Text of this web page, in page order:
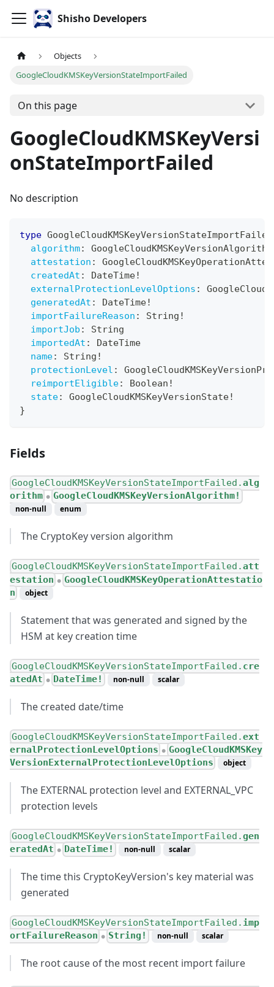
Shisho Developers
Objects
GoogleCloudKMSKeyVersionStateImportFailed
On this page
GoogleCloudKMSKeyVersi
onStateImportFailed
No description
type GoogleCloudKMSKeyVersionStateImportFailed
algorithm: GoogleCloudKMSKeyVersionAlgorithm
attestation :
createdAt : DateTime!
externalProtectionLevelOptions :
generatedAt : DateTime!
importFailureReason : String !
importJob :
String
importedAt :
DateTime
name: String !
protectionLevel :
reimportEligible: Boolean !
state: GoogleCloudKMSKeyVersionState!
}
Fields
GoogleCloudKMSKeyVersionStateImportFailed.alg
orithm ● GoogleCloudKMSKeyVersionAlgorithm!
non-null enum
The CryptoKey version algorithm
GoogleCloudKMSKeyVersionStateImportFailed.att
estation ● GoogleCloudKMSKeyOperationAttestatio
n
object
Statement that was generated and signed by the
HSM at key creation time
GoogleCloudKMSKeyVersionStateImportFailed. cre
atedAt ● DateTime! non-null scalar
The created date/time
GoogleCloudKMSKeyVersionStateImportFailed.ext
ernalProtectionLevelOptions ● GoogleCloudKMSKey
VersionExternalProtectionLevelOptions
object
The EXTERNAL protection level and EXTERNAL_VPC
protection levels
GoogleCloudKMSKeyVersionStateImportFailed.gen
eratedAt ● DateTime! non-null scalar
The time this CryptoKeyVersion's key material was
generated
GoogleCloudKMSKeyVersionStateImportFailed. imp
ortFailureReason ● String! non-null scalar
The root cause of the most recent import failure